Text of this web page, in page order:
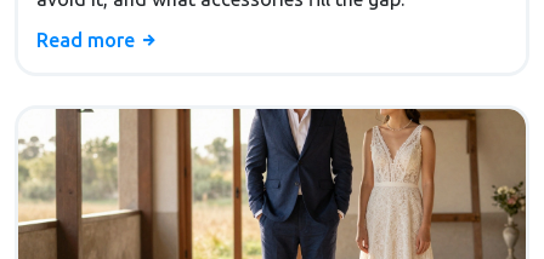
Read more